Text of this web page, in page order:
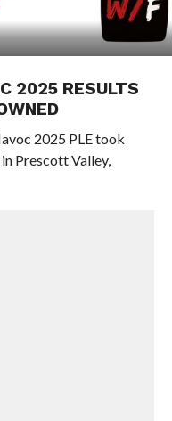
2025 RESULTS
2025 PLE took
Prescott Valley,